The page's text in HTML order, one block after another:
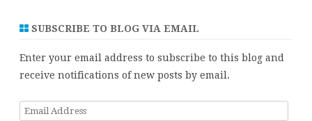
SUBSCRIBE TO BLOG VIA EMAIL
Enter your email address to subscribe to this blog and
receive notifications of new posts by email.
Email